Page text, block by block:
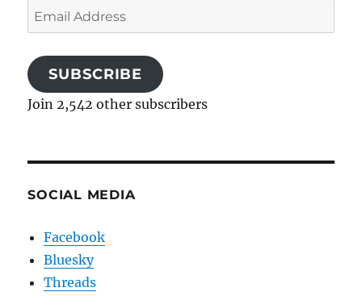
Email
Address
SUBSCRIBE
Join 2,542 other subscribers
SOCIAL MEDIA
Facebook
Bluesky
Threads